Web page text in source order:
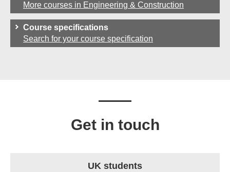
More courses in Engineering & Construction
Course specifications
Search for your course specification
Get in touch
UK students